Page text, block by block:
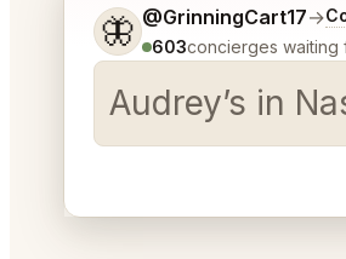
🦋 @GrinningCart17→
603concierges waiting
Audrey’s in
Tell me a bit more about